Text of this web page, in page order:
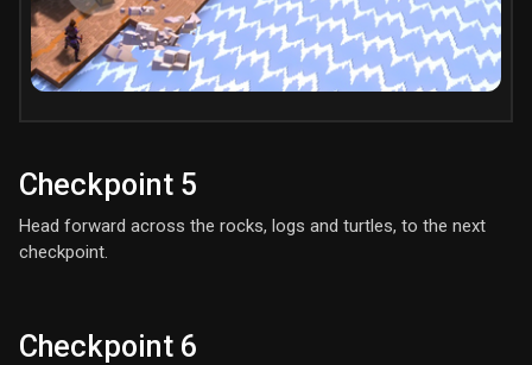
Checkpoint 5
Head forward across the rocks, logs and turtles, to the next
checkpoint.
Checkpoint 6